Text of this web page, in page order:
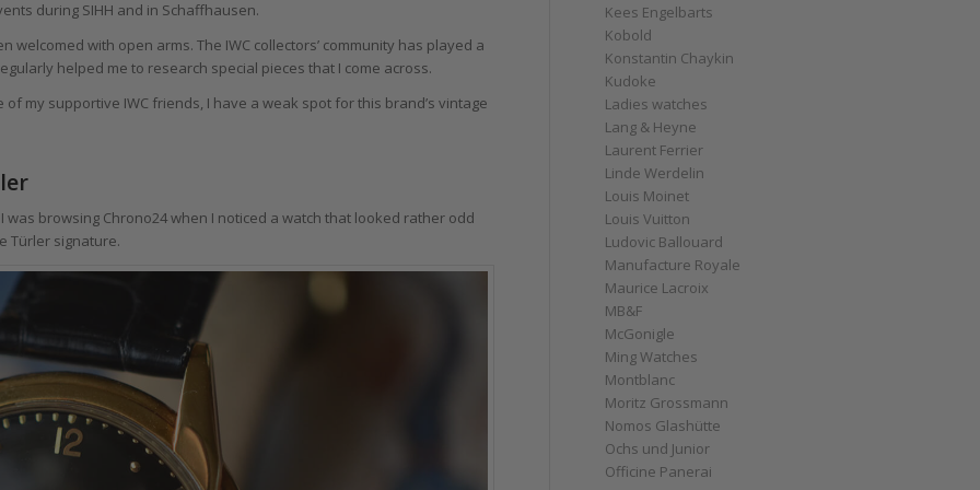
during SIHH and in Schaffhausen.
with open arms. The IWC collectors’ community has played a
helped me to research special pieces that I come across.
my supportive IWC friends, I have a weak spot for this brand’s vintage
browsing Chrono24 when I noticed a watch that looked rather odd
Türler signature.
Kees Engelbarts
Kobold
Konstantin Chaykin
Kudoke
Ladies watches
Lang & Heyne
Laurent Ferrier
Linde Werdelin
Louis Moinet
Louis Vuitton
Ludovic Ballouard
Manufacture Royale
Maurice Lacroix
MB&F
McGonigle
Ming Watches
Montblanc
Moritz Grossmann
Nomos Glashütte
Ochs und Junior
Officine Panerai